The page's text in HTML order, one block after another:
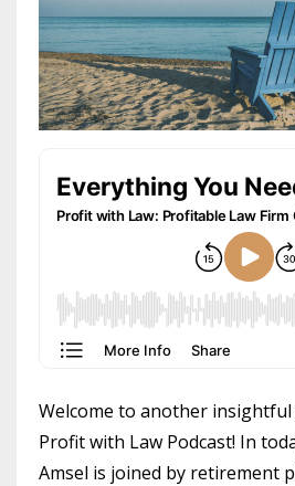
Welcome to another
Profit with Law Podcast! In
Amsel is joined by retirement